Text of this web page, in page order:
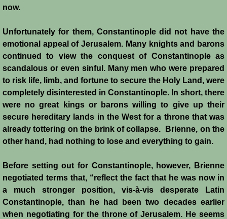
now.
Unfortunately for them, Constantinople did not have the
emotional appeal of Jerusalem. Many knights and barons
continued to view the conquest of Constantinople as
scandalous or even sinful. Many men who were prepared
to risk life, limb, and fortune to secure the Holy Land, were
completely disinterested in Constantinople. In short, there
were no great kings or barons willing to give up their
secure hereditary lands in the West for a throne that was
already tottering on the brink of collapse. Brienne, on the
other hand, had nothing to lose and everything to gain.
Before setting out for Constantinople, however, Brienne
negotiated terms that, “reflect the fact that he was now in
a much stronger position, vis-à-vis desperate Latin
Constantinople, than he had been two decades earlier
when negotiating for the throne of Jerusalem. He seems